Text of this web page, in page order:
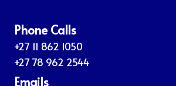
Phone Calls
+27 11 862 1050
+27 78 962 2544
Emails